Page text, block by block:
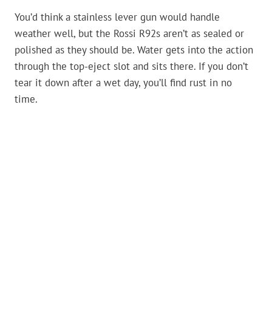
You’d think a stainless lever gun would handle
weather well, but the Rossi R92s aren’t as sealed or
polished as they should be. Water gets into the action
through the top-eject slot and sits there. If you don’t
tear it down after a wet day, you’ll find rust in no
time.